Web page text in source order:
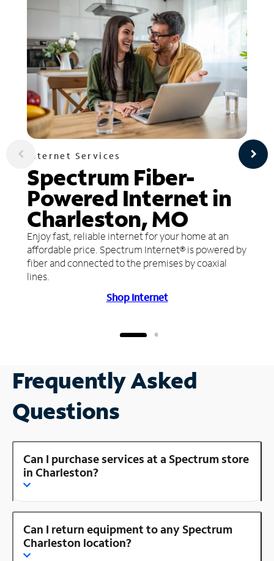
Internet Services
Spectrum Fiber-
Powered Internet in
Charleston, MO
Enjoy fast, reliable internet for your home at an
affordable price. Spectrum Internet® is powered by
fiber and connected to the premises by coaxial
lines.
Shop Internet
Frequently Asked
Questions
Can I purchase services at a Spectrum store
in Charleston?
Can I return equipment to any Spectrum
Charleston location?